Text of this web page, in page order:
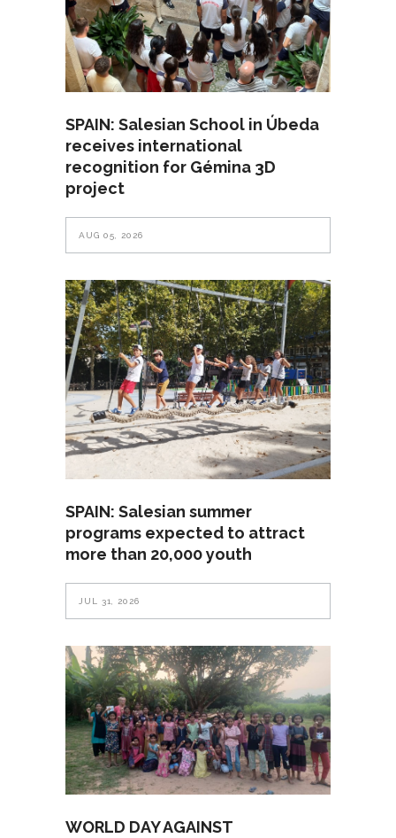
SPAIN: Salesian School in Úbeda
receives international
recognition for Gémina 3D
project
AUG 05, 2026
SPAIN: Salesian summer
programs expected to attract
more than 20,000 youth
JUL 31, 2026
WORLD DAY AGAINST